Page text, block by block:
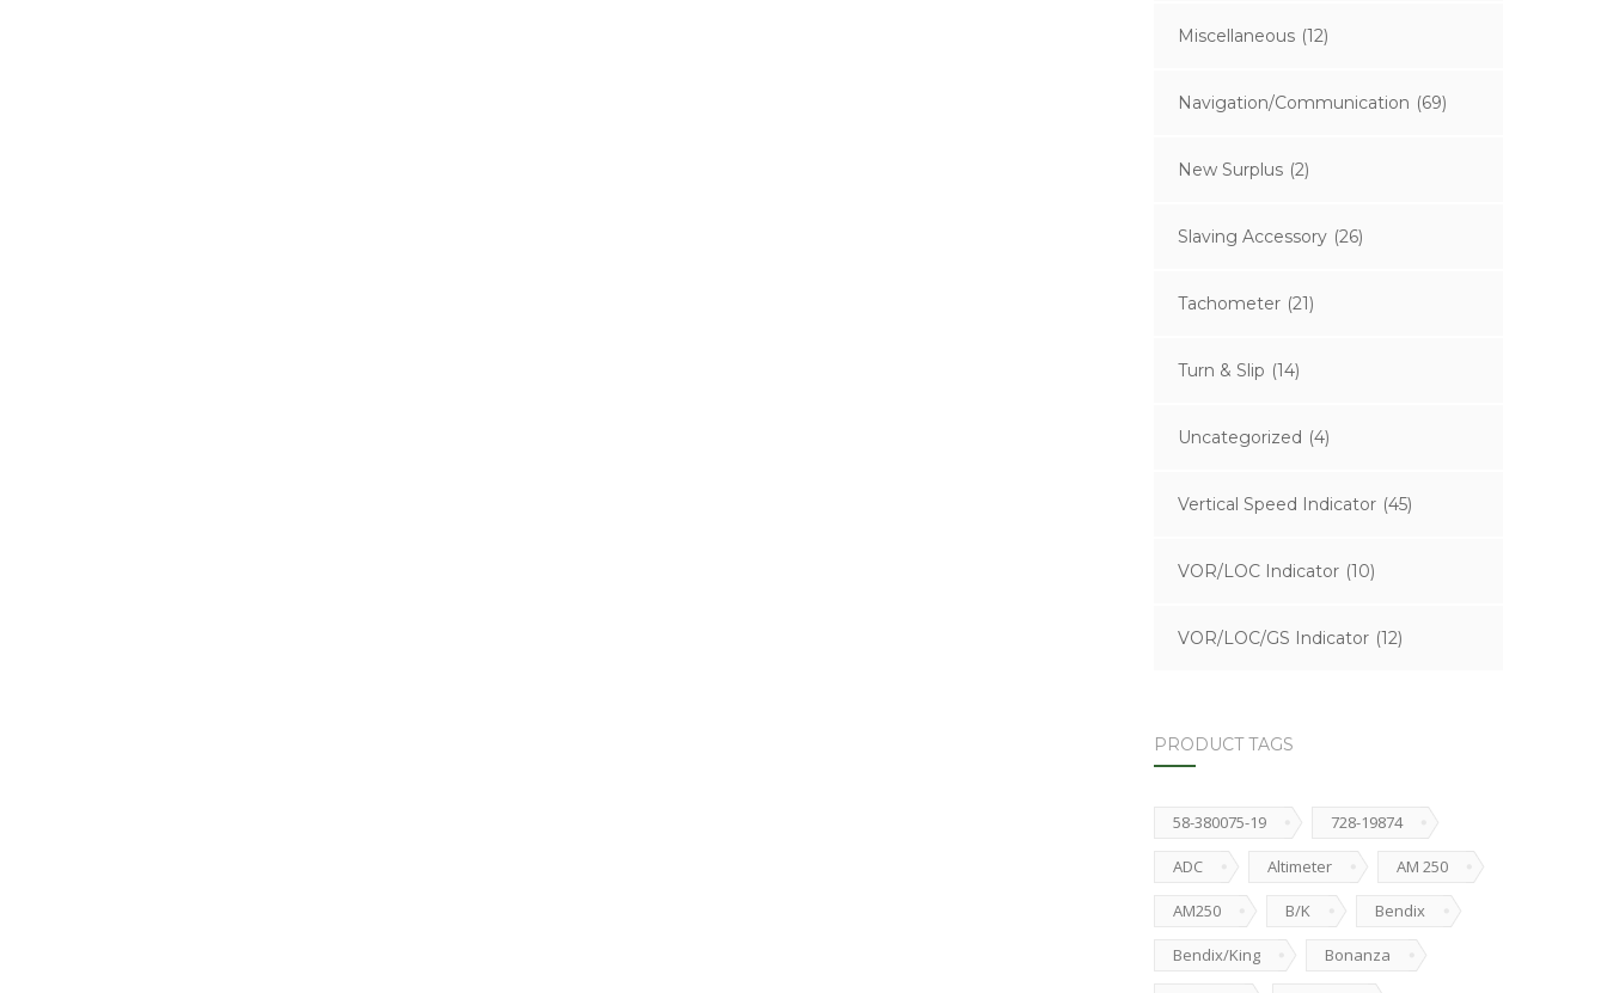
Miscellaneous (12)
Navigation/Communication (69)
New Surplus (2)
Slaving Accessory (26)
Tachometer (21)
Turn & Slip (14)
Uncategorized (4)
Vertical Speed Indicator (45)
VOR/LOC Indicator (10)
VOR/LOC/GS Indicator (12)
PRODUCT TAGS
58-380075-19 728-19874
ADC Altimeter AM 250
AM250 B/K Bendix
Bendix/King Bonanza